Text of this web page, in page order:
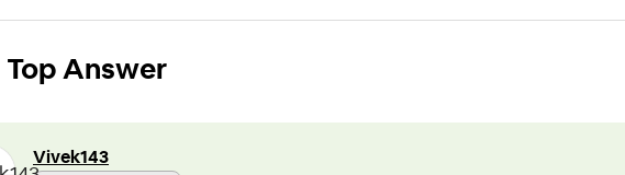
Top Answer
Vivek143